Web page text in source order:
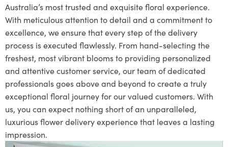
Australia’s most trusted and exquisite floral experience.
With meticulous attention to detail and a commitment to
excellence, we ensure that every step of the delivery
process is executed flawlessly. From hand-selecting the
freshest, most vibrant blooms to providing personalized
and attentive customer service, our team of dedicated
professionals goes above and beyond to create a truly
exceptional floral journey for our valued customers. With
us, you can expect nothing short of an unparalleled,
luxurious flower delivery experience that leaves a lasting
impression.